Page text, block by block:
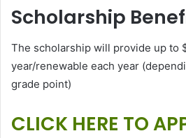
Scholarship
The scholarship will provide up to
year/renewable each year
grade point)
CLICK HERE TO